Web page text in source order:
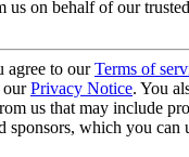
us on behalf of our
agree to ourTerms of
ourPrivacy Notice. You
us that may include
sponsors, which you can